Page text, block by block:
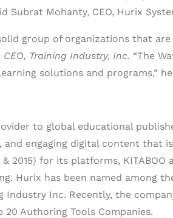
Subrat Mohanty, CEO, Hurix
group of organizations that
Training Industry, Inc. “The
solutions and programs,”
to global educational
engaging digital content that
2015) for its platforms, KITABOO
Hurix has been named among
Inc. Recently, the
20 Authoring Tools Companies.